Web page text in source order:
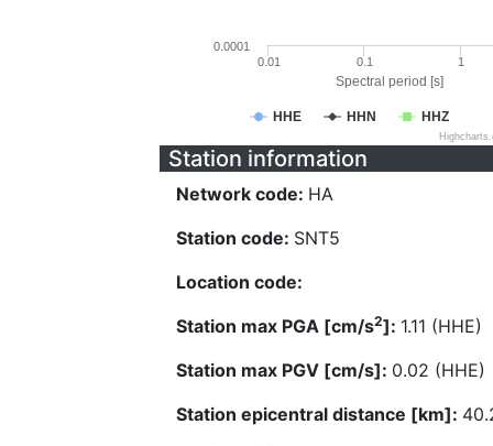
Spectral period [s]
HHE HHN HHZ
0.01 0.1 1
0.0001
Station information
Network code: HA
Station code: SNT5
Location code:
Station max PGA [cm/s2]: 1.11 (HHE)
Station max PGV [cm/s]: 0.02 (HHE)
Station epicentral distance [km]: